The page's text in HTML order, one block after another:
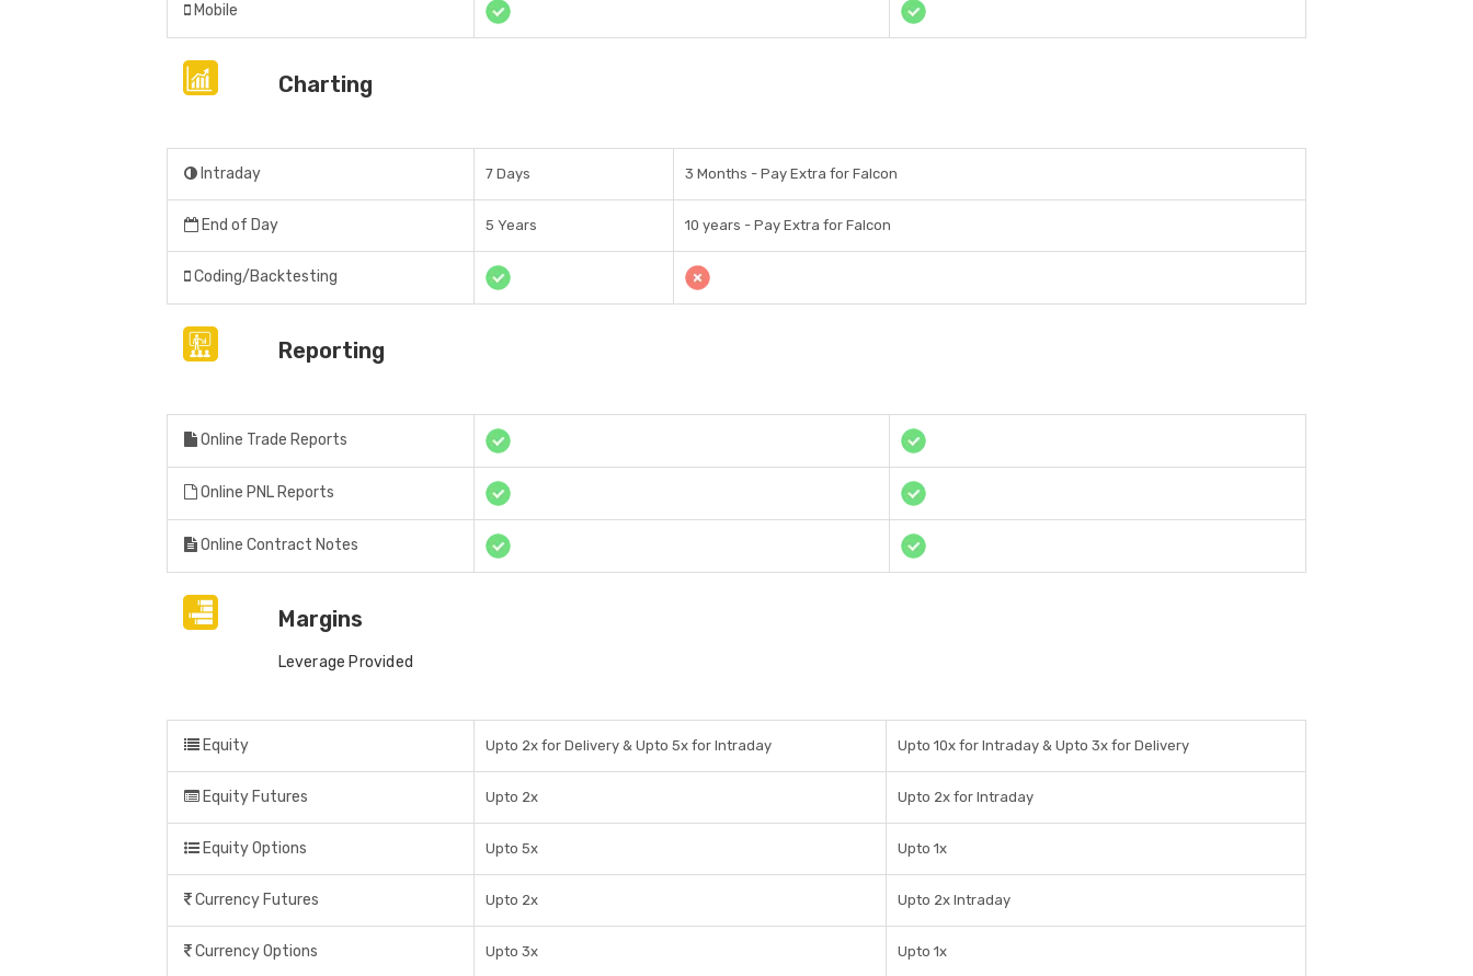
Mobile
Charting
Intraday 7 Days 3 Months - Pay Extra for Falcon
End of Day 5 Years 10 years - Pay Extra for Falcon
Coding/Backtesting
Reporting
Online Trade Reports
Online PNL Reports
Online Contract Notes
Margins
Leverage Provided
Equity Upto 2x for Delivery & Upto 5x for Intraday Upto 10x for Intraday & Upto 3x for Delivery
Equity Futures Upto 2x Upto 2x for Intraday
Equity Options Upto 5x Upto 1x
Currency Futures Upto 2x Upto 2x Intraday
Currency Options Upto 3x Upto 1x